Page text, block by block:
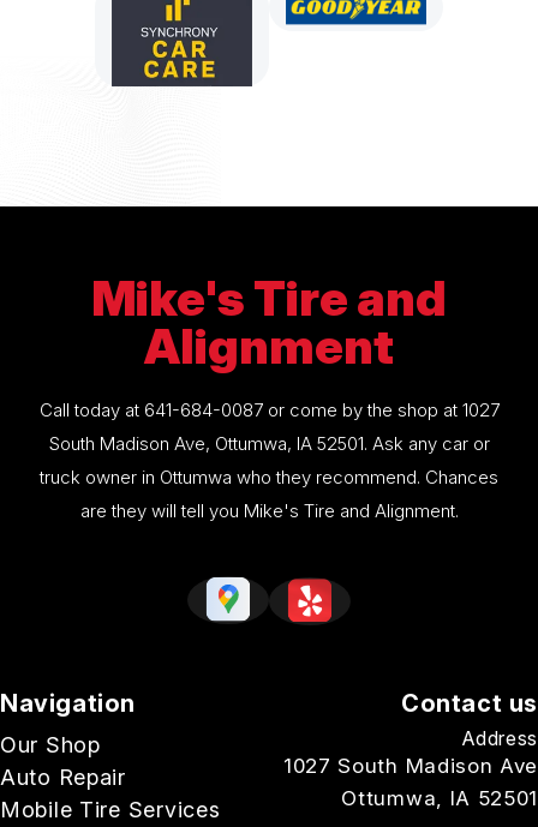
Mike's Tire and
Alignment
Call today at 641-684-0087or come by the shop at 1027
South Madison Ave, Ottumwa, IA 52501. Ask any car or
truck owner in Ottumwa who they recommend. Chances
are they will tell you Mike's Tire and Alignment.
Navigation
Our Shop
Auto Repair
Mobile Tire Services
Contact us
Address
1027 South Madison Ave
Ottumwa, IA 52501